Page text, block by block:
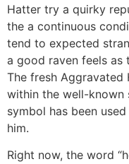
Hatter try a quirky
the a continuous
tend to expected
a good raven feels as
The fresh
within the well-known
symbol has been
him.
Right now, the word